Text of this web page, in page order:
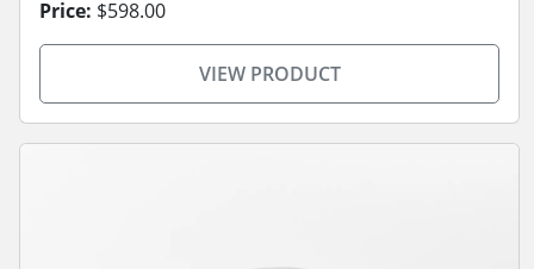
Price: $598.00
VIEW PRODUCT